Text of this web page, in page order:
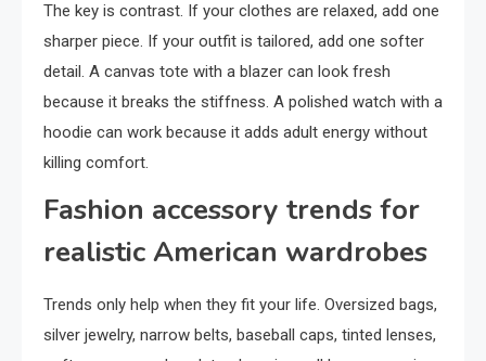
The key is contrast. If your clothes are relaxed, add one
sharper piece. If your outfit is tailored, add one softer
detail. A canvas tote with a blazer can look fresh
because it breaks the stiffness. A polished watch with a
hoodie can work because it adds adult energy without
killing comfort.
Fashion accessory trends for
realistic American wardrobes
Trends only help when they fit your life. Oversized bags,
silver jewelry, narrow belts, baseball caps, tinted lenses,